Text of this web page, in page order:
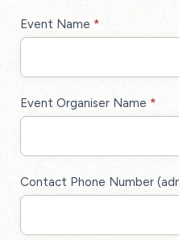
Poster
Display
Membership
Event Name *
Event Organiser Name *
Contact Phone Number